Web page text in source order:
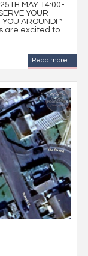
MAY 14:00-
YOUR
AROUND! *
are excited to
Read more...